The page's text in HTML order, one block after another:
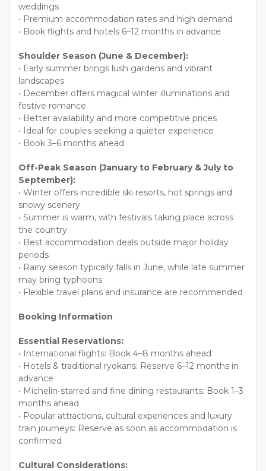
weddings
• Premium accommodation rates and high demand
• Book flights and hotels 6–12 months in advance
Shoulder Season (June & December):
• Early summer brings lush gardens and vibrant
landscapes
• December offers magical winter illuminations and
festive romance
• Better availability and more competitive prices
• Ideal for couples seeking a quieter experience
• Book 3–6 months ahead
Off-Peak Season (January to February & July to
September):
• Winter offers incredible ski resorts, hot springs and
snowy scenery
• Summer is warm, with festivals taking place across
the country
• Best accommodation deals outside major holiday
periods
• Rainy season typically falls in June, while late summer
may bring typhoons
• Flexible travel plans and insurance are recommended
Booking Information
Essential Reservations:
• International flights: Book 4–8 months ahead
• Hotels & traditional ryokans: Reserve 6–12 months in
advance
• Michelin-starred and fine dining restaurants: Book 1–3
months ahead
• Popular attractions, cultural experiences and luxury
train journeys: Reserve as soon as accommodation is
confirmed
Cultural Considerations: